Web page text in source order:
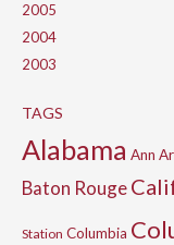
2005
2004
2003
TAGS
Alabama Ann
Baton Rouge
Station Columbia